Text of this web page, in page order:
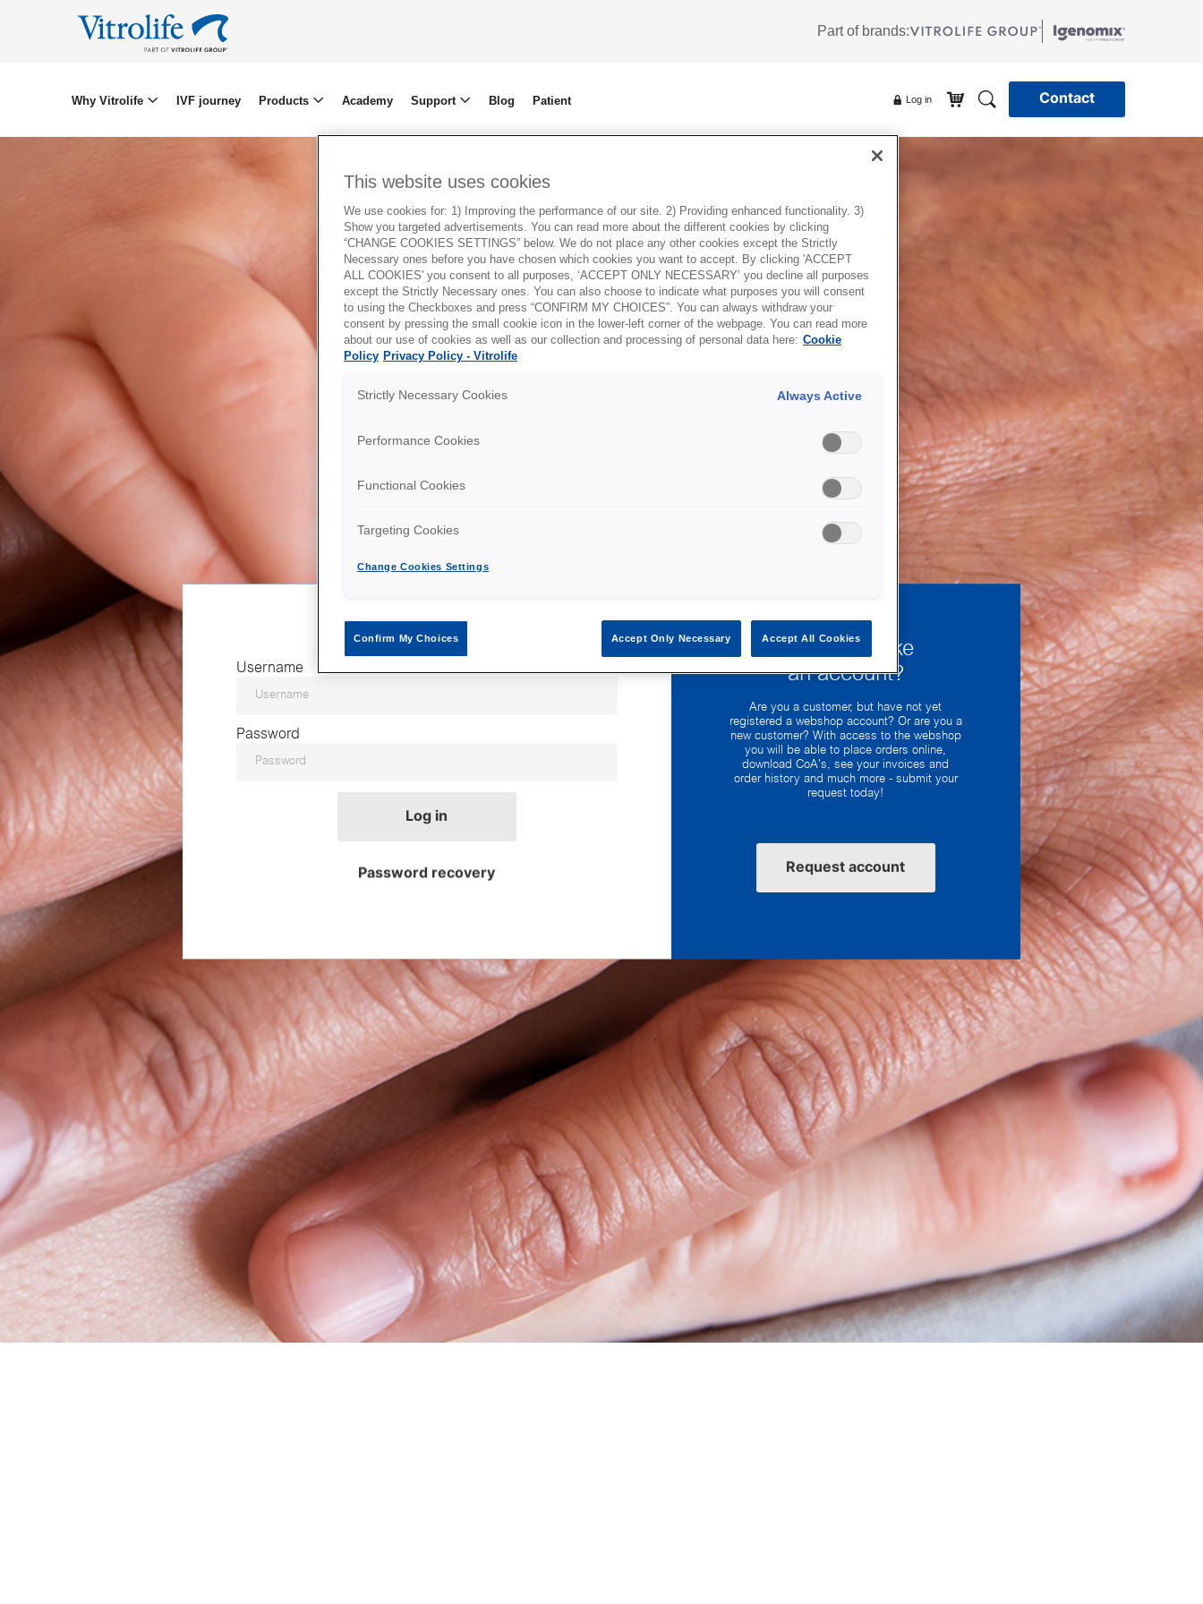
Part of brands:
Why Vitrolife IVF journey Products Academy Support Blog Patient Log in Contact
Username
Password
Log in
Password recovery
Would you like
an account?
Are you a customer, but have not yet
registered a webshop account? Or are you a
new customer? With access to the webshop
you will be able to place orders online,
download CoA's, see your invoices and
order history and much more - submit your
request today!
Request account
This website uses cookies
We use cookies for: 1) Improving the performance of our site. 2) Providing enhanced functionality. 3)
Show you targeted advertisements. You can read more about the different cookies by clicking
“CHANGE COOKIES SETTINGS” below. We do not place any other cookies except the Strictly
Necessary ones before you have chosen which cookies you want to accept. By clicking 'ACCEPT
ALL COOKIES' you consent to all purposes, ‘ACCEPT ONLY NECESSARY’ you decline all purposes
except the Strictly Necessary ones. You can also choose to indicate what purposes you will consent
to using the Checkboxes and press “CONFIRM MY CHOICES”. You can always withdraw your
consent by pressing the small cookie icon in the lower-left corner of the webpage. You can read more
about our use of cookies as well as our collection and processing of personal data here: Cookie
Policy Privacy Policy - Vitrolife
Strictly Necessary Cookies Always Active
Performance Cookies
Functional Cookies
Targeting Cookies
Change Cookies Settings
Confirm My Choices Accept Only Necessary Accept All Cookies